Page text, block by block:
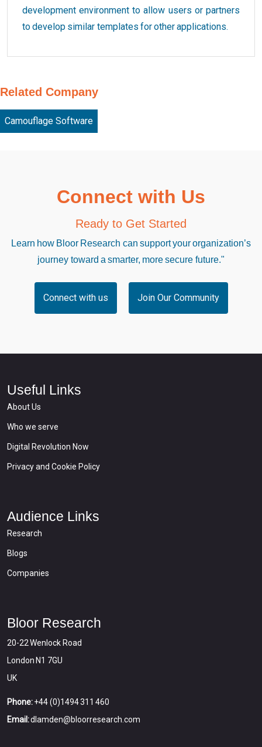
development environment to allow users or partners
to develop similar templates for other applications.
Related Company
Camouflage Software
Connect with Us
Ready to Get Started
Learn how Bloor Research can support your organization’s
journey toward a smarter, more secure future."
Connect with us Join Our Community
Useful Links
About Us
Who we serve
Digital Revolution Now
Privacy and Cookie Policy
Audience Links
Research
Blogs
Companies
Bloor Research
20-22 Wenlock Road
London N1 7GU
UK
Phone:+44 (0)1494 311 460
Email:dlamden@bloorresearch.com